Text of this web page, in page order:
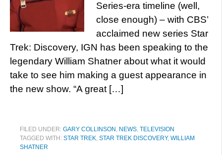
Series-era timeline (well,
close enough) – with CBS’
acclaimed new series Star
Trek: Discovery, IGN has been speaking to the
legendary William Shatner about what it would
take to see him making a guest appearance in
the new show. “A great […]
FILED UNDER: GARY COLLINSON , NEWS, TELEVISION
TAGGED WITH: STAR TREK, STAR TREK DISCOVERY, WILLIAM
SHATNER